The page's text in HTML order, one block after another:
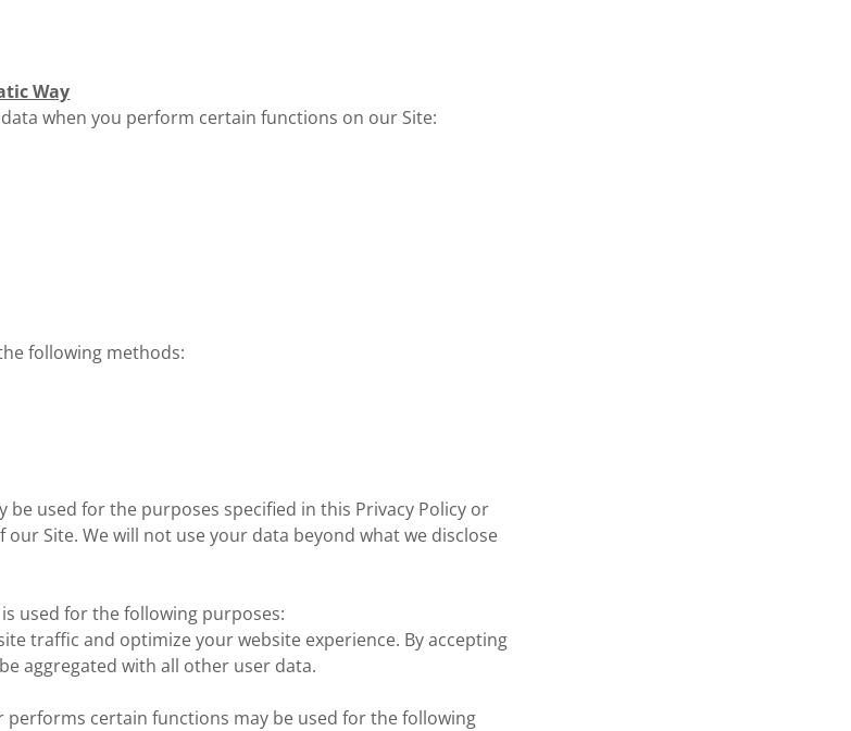
Way
when you perform certain functions on our Site:
following methods:
be used for the purposes specified in this Privacy Policy or
Site. We will not use your data beyond what we disclose
used for the following purposes:
traffic and optimize your website experience. By accepting
aggregated with all other user data.
performs certain functions may be used for the following